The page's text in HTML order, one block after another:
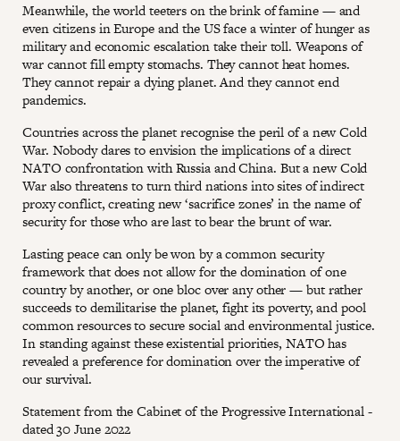
Meanwhile, the world teeters on the brink of famine — and
even citizens in Europe and the US face a winter of hunger as
military and economic escalation take their toll. Weapons of
war cannot fill empty stomachs. They cannot heat homes.
They cannot repair a dying planet. And they cannot end
pandemics.
Countries across the planet recognise the peril of a new Cold
War. Nobody dares to envision the implications of a direct
NATO confrontation with Russia and China. But a new Cold
War also threatens to turn third nations into sites of indirect
proxy conflict, creating new ‘sacrifice zones’ in the name of
security for those who are last to bear the brunt of war.
Lasting peace can only be won by a common security
framework that does not allow for the domination of one
country by another, or one bloc over any other — but rather
succeeds to demilitarise the planet, fight its poverty, and pool
common resources to secure social and environmental justice.
In standing against these existential priorities, NATO has
revealed a preference for domination over the imperative of
our survival.
Statement from the Cabinet of the Progressive International -
dated 30 June 2022